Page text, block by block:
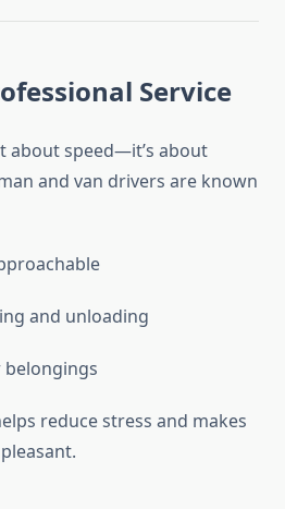
Service
about speed—it’s about
and van drivers are known
and unloading
reduce stress and makes